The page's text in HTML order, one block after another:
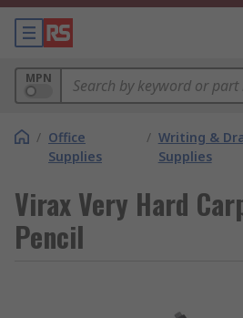
MPN
/ Office
Supplies
/ Writing &
Supplies
Virax Very Hard
Pencil